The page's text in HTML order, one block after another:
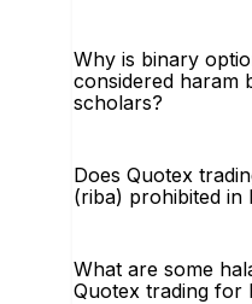
Why is binary
considered haram
scholars?
Does Quotex
(riba) prohibited in
What are some
Quotex trading for